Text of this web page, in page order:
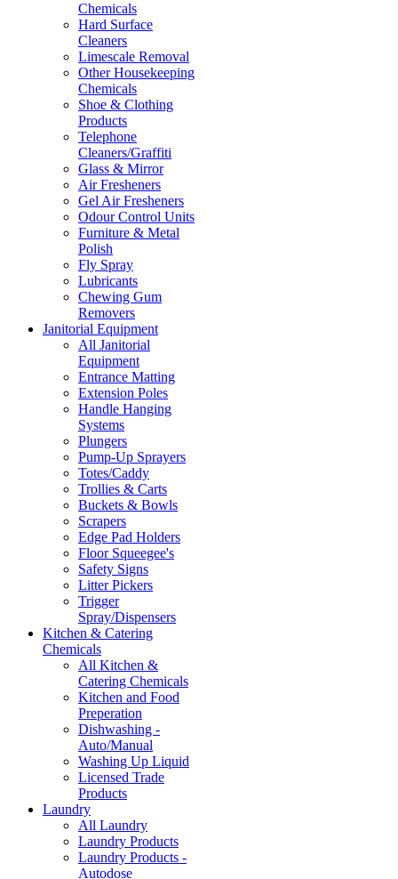
Chemicals
Hard Surface
Cleaners
Limescale Removal
Other Housekeeping
Chemicals
Shoe & Clothing
Products
Telephone
Cleaners/Graffiti
Glass & Mirror
Air Fresheners
Gel Air Fresheners
Odour Control Units
Furniture & Metal
Polish
Fly Spray
Lubricants
Chewing Gum
Removers
Janitorial Equipment
All Janitorial
Equipment
Entrance Matting
Extension Poles
Handle Hanging
Systems
Plungers
Pump-Up Sprayers
Totes/Caddy
Trollies & Carts
Buckets & Bowls
Scrapers
Edge Pad Holders
Floor Squeegee's
Safety Signs
Litter Pickers
Trigger
Spray/Dispensers
Kitchen & Catering
Chemicals
All Kitchen &
Catering Chemicals
Kitchen and Food
Preperation
Dishwashing -
Auto/Manual
Washing Up Liquid
Licensed Trade
Products
Laundry
All Laundry
Laundry Products
Laundry Products -
Autodose